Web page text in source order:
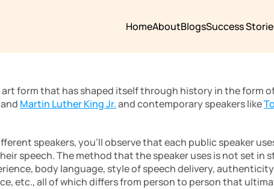
HomeAboutBlogsSuccess
art form that has shaped itself through history in the form
Martin Luther King Jr. and contemporary speakers like
speakers, you’ll observe that each public speaker
speech. The method that the speaker uses is not set in
body language, style of speech delivery,
etc., all of which differs from person to person that